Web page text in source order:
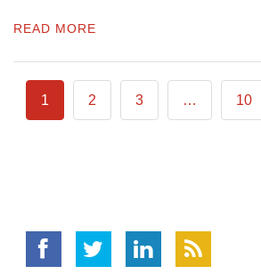
READ MORE
1 2 3 … 10